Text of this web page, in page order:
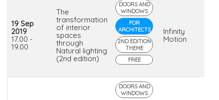
19 Sep
2019
17.00 -
19.00
The
transformation
of interior
spaces
through
Natural lighting
(2nd edition)
DOORS AND
WINDOWS
FOR
ARCHITECTS
2ND EDITION
THEME
FREE
Infinity
Motion
DOORS AND
WINDOWS